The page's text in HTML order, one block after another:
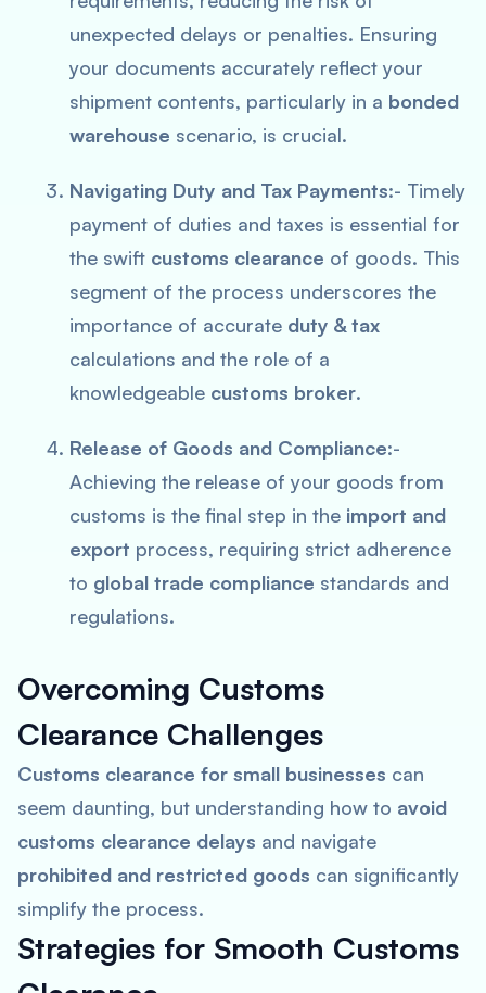
unexpected delays or penalties. Ensuring
your documents accurately reflect your
shipment contents, particularly in a bonded
warehouse scenario, is crucial.
Navigating Duty and Tax Payments:- Timely
payment of duties and taxes is essential for
the swift customs clearance of goods. This
segment of the process underscores the
importance of accurate duty & tax
calculations and the role of a
knowledgeable customs broker.
Release of Goods and Compliance:-
Achieving the release of your goods from
customs is the final step in the import and
export process, requiring strict adherence
to global trade compliance standards and
regulations.
Overcoming Customs
Clearance Challenges
Customs clearance for small businesses can
seem daunting, but understanding how to avoid
customs clearance delays and navigate
prohibited and restricted goods can significantly
simplify the process.
Strategies for Smooth Customs